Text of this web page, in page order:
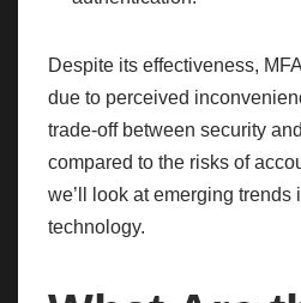
Despite its effectiveness,
due to perceived
trade-off between security
compared to the risks of
we’ll look at emerging trends
technology.